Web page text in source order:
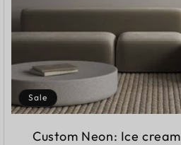
Sale
Custom Neon: Ice cream